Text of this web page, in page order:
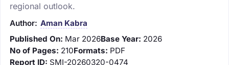
regional outlook.
Author: Aman Kabra
Published On: Mar 2026Base Year: 2026
No of Pages: 210Formats: PDF
Report ID: SMI-20260320-0474